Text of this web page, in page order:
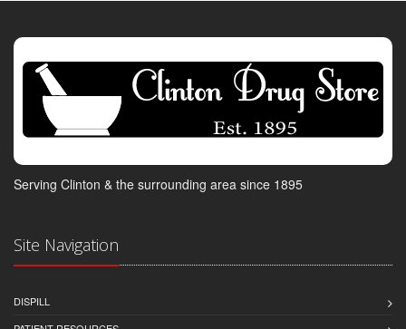
Serving Clinton & the surrounding area since 1895
Site Navigation
DISPILL